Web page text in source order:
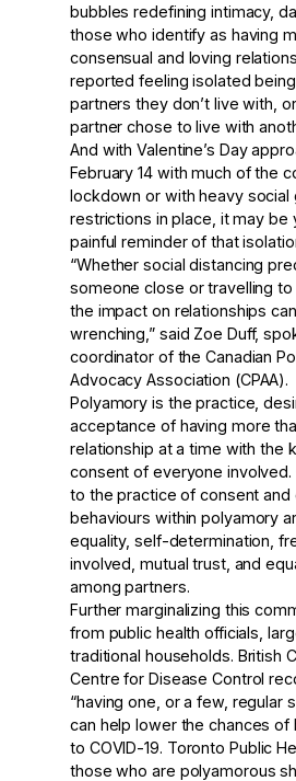
bubbles redefining intimacy,
those who identify as having
consensual and loving
reported feeling isolated
partners they don’t live with,
partner chose to live with
And with Valentine’s Day
February 14 with much of the
lockdown or with heavy social
restrictions in place, it may be
painful reminder of that
“Whether social distancing
someone close or travelling to
the impact on relationships
wrenching,” said Zoe Duff,
coordinator of the Canadian
Advocacy Association (CPAA).
Polyamory is the practice,
acceptance of having more
relationship at a time with the
consent of everyone involved.
to the practice of consent and
behaviours within polyamory
equality, self-determination,
involved, mutual trust, and
among partners.
Further marginalizing this
from public health officials,
traditional households. British
Centre for Disease Control
“having one, or a few, regular
can help lower the chances
to COVID-19. Toronto Public
those who are polyamorous